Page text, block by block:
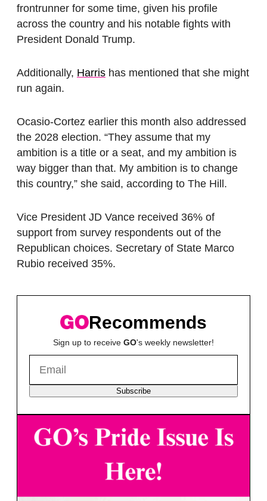
frontrunner for some time, given his profile
across the country and his notable fights with
President Donald Trump.
Additionally, Harris has mentioned that she might
run again.
Ocasio-Cortez earlier this month also addressed
the 2028 election. “They assume that my
ambition is a title or a seat, and my ambition is
way bigger than that. My ambition is to change
this country,” she said, according to The Hill.
Vice President JD Vance received 36% of
support from survey respondents out of the
Republican choices. Secretary of State Marco
Rubio received 35%.
Recommends
Sign up to receive GO's weekly newsletter!
Subscribe